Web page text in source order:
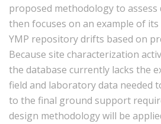
proposed methodology to
then focuses on an example of
YMP repository drifts based on
Because site characterization
the database currently lacks the
field and laboratory data needed
to the final ground support
design methodology will be